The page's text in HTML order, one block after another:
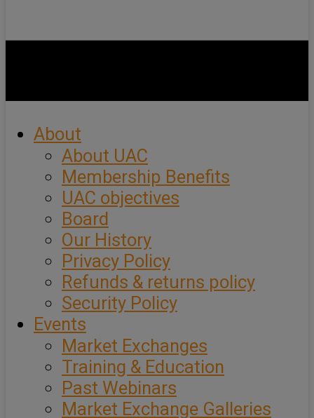
About
About UAC
Membership Benefits
UAC objectives
Board
Our History
Privacy Policy
Refunds & returns policy
Security Policy
Events
Market Exchanges
Training & Education
Past Webinars
Market Exchange Galleries